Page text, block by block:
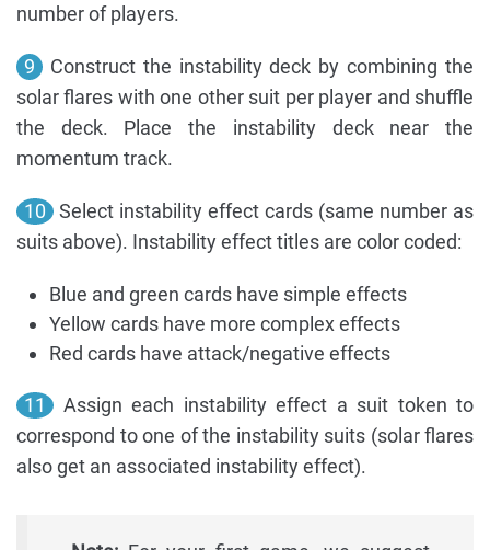
number of players.
9
Construct the instability deck by combining the
solar flares with one other suit per player and shuffle
the deck. Place the instability deck near the
momentum track.
10
Select instability effect cards (same number as
suits above). Instability effect titles are color coded:
Blue and green cards have simple effects
Yellow cards have more complex effects
Red cards have attack/negative effects
11
Assign each instability effect a suit token to
correspond to one of the instability suits (solar flares
also get an associated instability effect).